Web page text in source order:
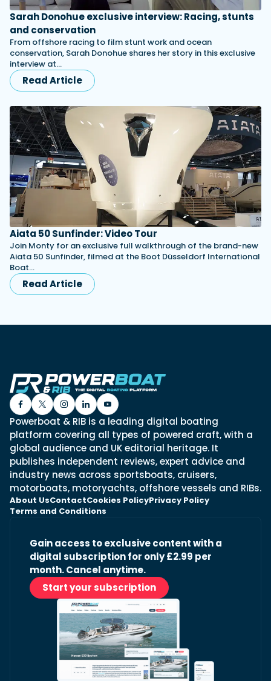
Sarah Donohue exclusive interview: Racing, stunts
and conservation
From offshore racing to film stunt work and ocean
conservation, Sarah Donohue shares her story in this exclusive
interview at…
Read Article
Aiata 50 Sunfinder: Video Tour
Join Monty for an exclusive full walkthrough of the brand-new
Aiata 50 Sunfinder, filmed at the Boot Düsseldorf International
Boat…
Read Article
Powerboat & RIB is a leading digital boating
platform covering all types of powered craft, with a
global audience and UK editorial heritage. It
publishes independent reviews, expert advice and
industry news across sportsboats, cruisers,
motorboats, motoryachts, offshore vessels and RIBs.
About UsContactCookies PolicyPrivacy Policy
Terms and Conditions
Gain access to exclusive content with a
digital subscription for only £2.99 per
month. Cancel anytime.
Start your subscription